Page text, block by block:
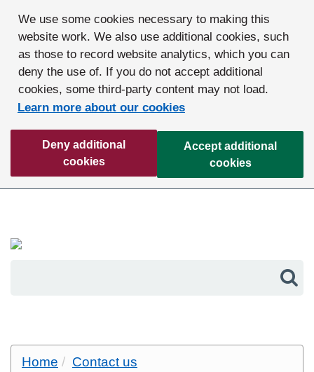
We use some cookies necessary to making this
website work. We also use additional cookies, such
as those to record website analytics, which you can
deny the use of. If you do not accept additional
cookies, some third-party content may not load.
Learn more about our cookies
Deny additional
cookies
Accept additional
cookies
Home
Contact us